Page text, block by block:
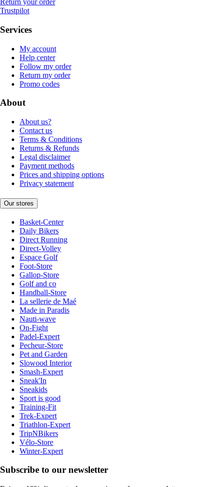
Return your order
Trustpilot
Services
My account
Help center
Follow my order
Return my order
Promo codes
About
About us?
Contact us
Terms & Conditions
Returns & Refunds
Legal disclaimer
Payment methods
Prices and shipping options
Privacy statement
Our stores
Basket-Center
Daily Bikers
Direct Running
Direct-Volley
Espace Golf
Foot-Store
Gallop-Store
Golf and co
Handball-Store
La sellerie de Maé
Made in Paradis
Nauti-wave
On-Fight
Padel-Expert
Pecheur-Store
Pet and Garden
Slowood Interior
Smash-Expert
Sneak'In
Sneakids
Sport is good
Training-Fit
Trek-Expert
Triathlon-Expert
TripNBikers
Vélo-Store
Winter-Expert
Subscribe to our newsletter